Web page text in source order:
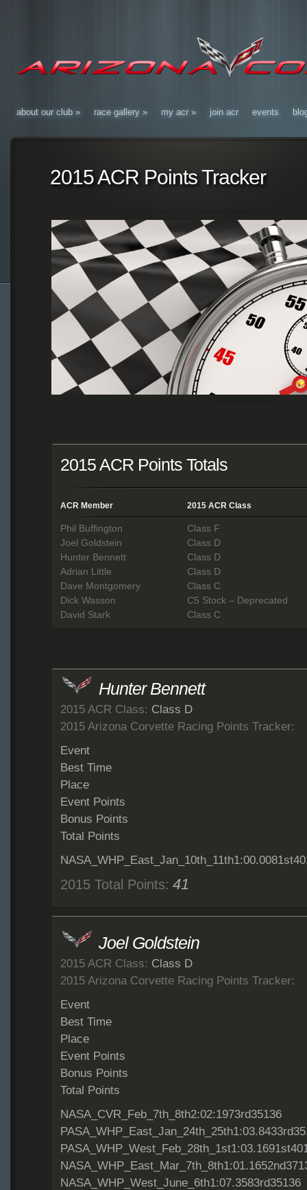
about our club » race gallery » my acr » join acr events
2015 ACR Points Tracker
2015 ACR Points Totals
ACR Member 2015 ACR Class
Phil Buffington
Class F
Joel Goldstein
Class D
Hunter Bennett
Class D
Adrian Little
Class D
Dave Montgomery
Class C
Dick Wasson
C5 Stock – Deprecated
David Stark
Class C
Hunter Bennett
2015 ACR Class: Class D
2015 Arizona Corvette Racing Points Tracker:
Event
Best Time
Place
Event Points
Bonus Points
Total Points
2015 Total Points: 41
Joel Goldstein
2015 ACR Class: Class D
2015 Arizona Corvette Racing Points Tracker:
Event
Best Time
Place
Event Points
Bonus Points
Total Points
NASA_CVR_Feb_7th_8th2:02:1973rd35136
NASA_WHP_West_June_6th1:07.3583rd35136